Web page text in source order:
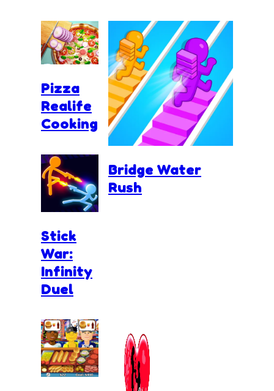
Pizza
Realife
Cooking
Bridge Water
Rush
Stick
War:
Infinity
Duel